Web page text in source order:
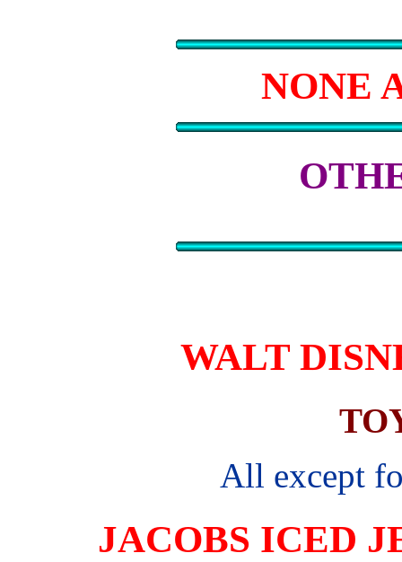
NONE
WALT
All except
JACOBS ICED